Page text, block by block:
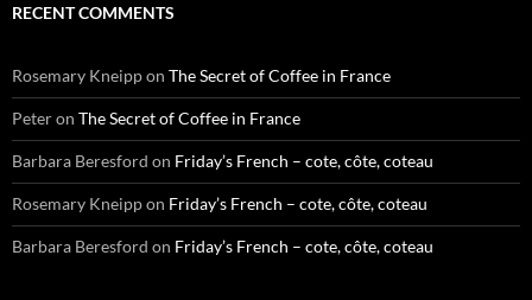
RECENT COMMENTS
Rosemary Kneippon The Secret of Coffee in France
Peteron The Secret of Coffee in France
Barbara Beresford on Friday’s French – cote, côte, coteau
Rosemary Kneippon Friday’s French – cote, côte, coteau
Barbara Beresford on Friday’s French – cote, côte, coteau